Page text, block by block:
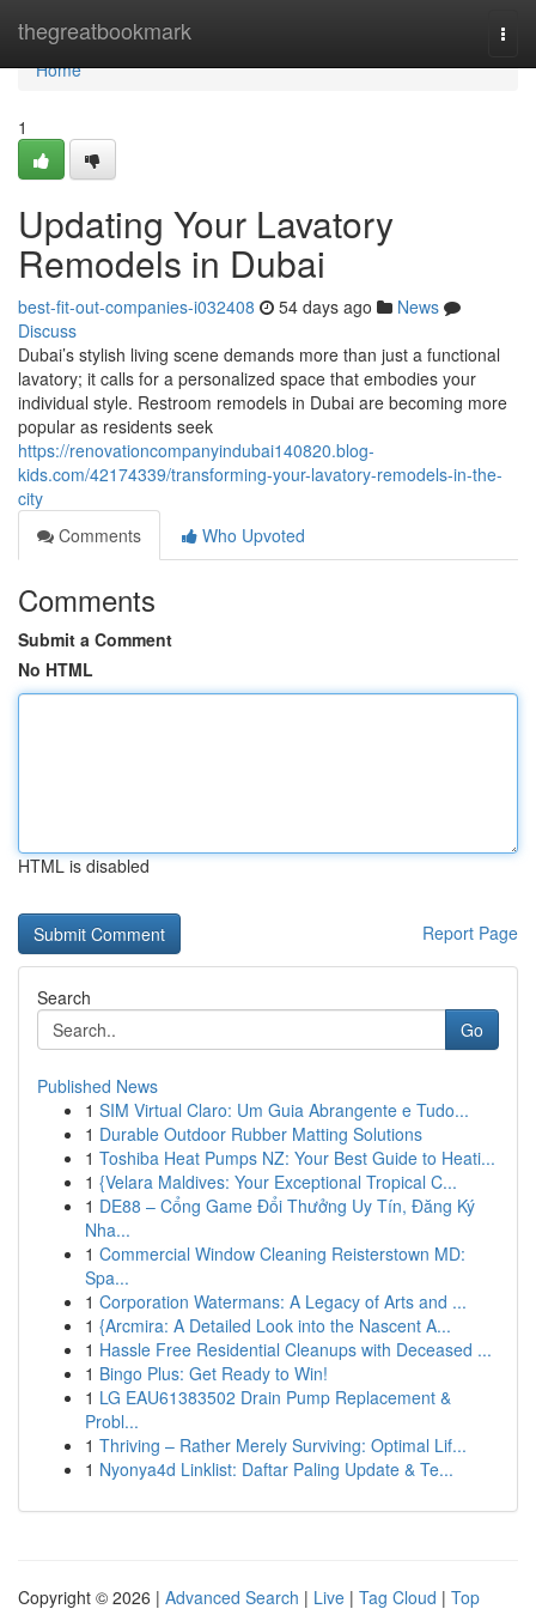
thegreatbookmark
Home
Home
1
Updating Your Lavatory
Remodels in Dubai
best-fit-out-companies-i032408 54 days ago
News
Discuss
Dubai’s stylish living scene demands more than just a functional
lavatory; it calls for a personalized space that embodies your
individual style. Restroom remodels in Dubai are becoming more
popular as residents seek
https://renovationcompanyindubai140820.blog-
kids.com/42174339/transforming-your-lavatory-remodels-in-the-
city
Comments
Who Upvoted
Comments
Submit a Comment
No HTML
HTML is disabled
Report Page
Search
Go
Published News
1 SIM Virtual Claro: Um Guia Abrangente e Tudo...
1 Durable Outdoor Rubber Matting Solutions
1 Toshiba Heat Pumps NZ: Your Best Guide to Heati...
1 {Velara Maldives: Your Exceptional Tropical C...
1 DE88 – Cổng Game Đổi Thưởng Uy Tín, Đăng Ký
Nha...
1 Commercial Window Cleaning Reisterstown MD:
Spa...
1 Corporation Watermans: A Legacy of Arts and ...
1 {Arcmira: A Detailed Look into the Nascent A...
1 Hassle Free Residential Cleanups with Deceased ...
1 Bingo Plus: Get Ready to Win!
1 LG EAU61383502 Drain Pump Replacement &
Probl...
1 Thriving – Rather Merely Surviving: Optimal Lif...
1 Nyonya4d Linklist: Daftar Paling Update & Te...
Copyright © 2026 | Advanced Search | Live | Tag Cloud | Top